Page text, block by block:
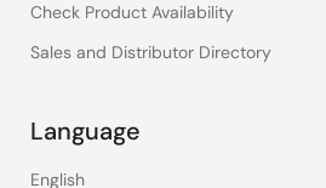
Check Product Availability
Sales and Distributor Directory
Language
English